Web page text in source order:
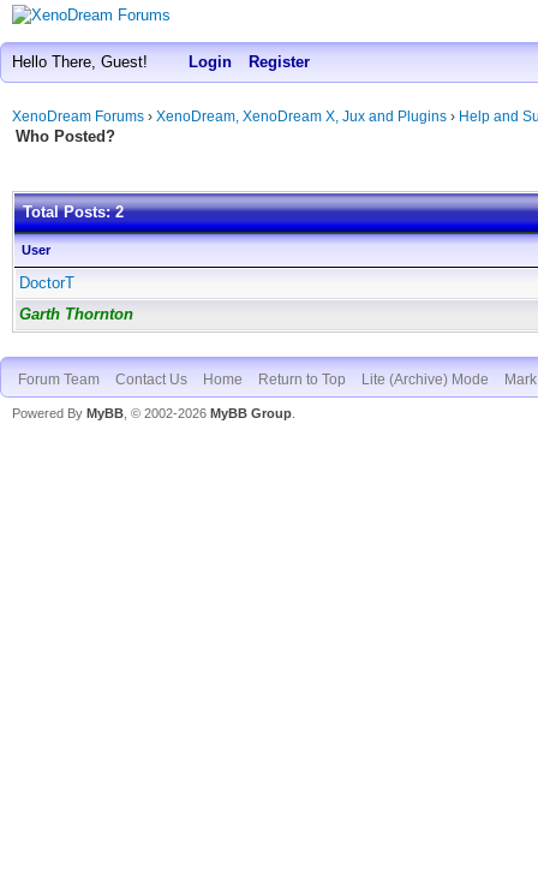
Hello There, Guest! Login Register
XenoDream Forums › XenoDream, XenoDream X, Jux and Plugins › Help and
Who Posted?
Total Posts: 2
User
DoctorT
Garth Thornton
Forum Team Contact Us Home Return to Top Lite (Archive) Mode
Powered By MyBB , © 2002-2026 MyBB Group